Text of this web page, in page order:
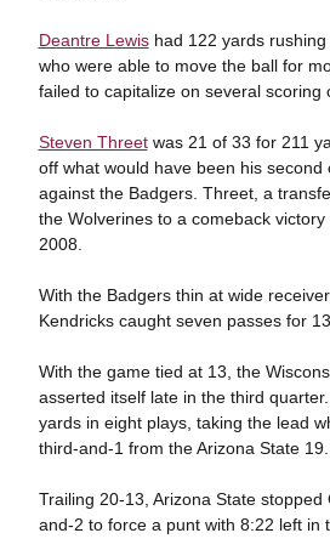
Deantre Lewishad 122 yards rushing
who were able to move the ball for
failed to capitalize on several scoring
Steven Threetwas 21 of 33 for 211
off what would have been his second
against the Badgers. Threet, a
the Wolverines to a comeback
2008.
With the Badgers thin at wide
Kendricks caught seven passes for
With the game tied at 13, the
asserted itself late in the third
yards in eight plays, taking the lead
third-and-1 from the Arizona State 19.
Trailing 20-13, Arizona State stopped
and-2 to force a punt with 8:22 left in